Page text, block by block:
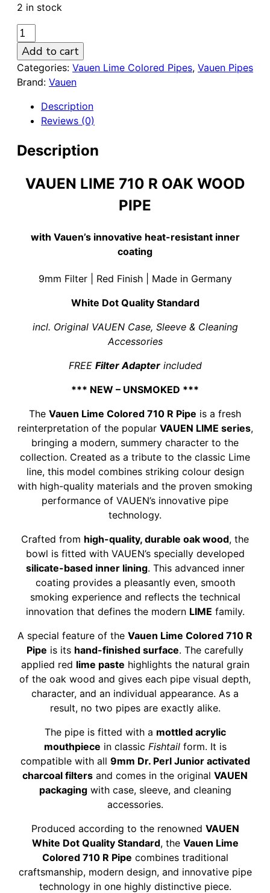
2 in stock
VAUEN
LIME
710
R
Oak
Wood
Pipe
White
Lining
quantity
Add to cart
Categories: Vauen Lime Colored Pipes, Vauen Pipes
Brand: Vauen
Description
Reviews (0)
Description
VAUEN LIME 710 R OAK WOOD
PIPE
with Vauen’s innovative heat-resistant inner
coating
9mm Filter | Red Finish | Made in Germany
White Dot Quality Standard
incl. Original VAUEN Case, Sleeve & Cleaning
Accessories
FREE Filter Adapterincluded
*** NEW – UNSMOKED ***
The Vauen Lime Colored 710 R Pipe is a fresh
reinterpretation of the popular VAUEN LIME series,
bringing a modern, summery character to the
collection. Created as a tribute to the classic Lime
line, this model combines striking colour design
with high-quality materials and the proven smoking
performance of VAUEN’s innovative pipe
technology.
Crafted from high-quality, durable oak wood, the
bowl is fitted with VAUEN’s specially developed
silicate-based inner lining. This advanced inner
coating provides a pleasantly even, smooth
smoking experience and reflects the technical
innovation that defines the modern LIME family.
A special feature of the Vauen Lime Colored 710 R
Pipe is its hand-finished surface. The carefully
applied red lime paste highlights the natural grain
of the oak wood and gives each pipe visual depth,
character, and an individual appearance. As a
result, no two pipes are exactly alike.
The pipe is fitted with a mottled acrylic
mouthpiece in classic Fishtailform. It is
compatible with all 9mm Dr. Perl Junior activated
charcoal filters and comes in the original VAUEN
packagingwith case, sleeve, and cleaning
accessories.
Produced according to the renowned VAUEN
White Dot Quality Standard, the Vauen Lime
Colored 710 R Pipe combines traditional
craftsmanship, modern design, and innovative pipe
technology in one highly distinctive piece.